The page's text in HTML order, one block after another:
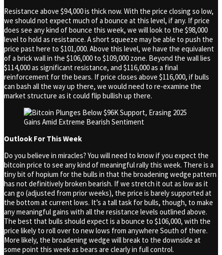
Resistance above $94,000 is thick now. With the price closing so low,
we should not expect much of a bounce at this level, if any. If price
does see any kind of bounce this week, we will look to the $98,000
level to hold as resistance. A short squeeze may be able to push the
price past here to $101,000. Above this level, we have the equivalent
of a brick wall in the $106,000 to $109,000 zone. Beyond the wall lies
$114,000 as significant resistance, and $116,000 as a final
reinforcement for the bears. If price closes above $116,000, if bulls
can bash all the way up there, we would need to re-examine the
market structure as it could flip bullish up there.
Outlook For This Week
Do you believe in miracles? You will need to know if you expect the
bitcoin price to see any kind of meaningful rally this week. There is a
tiny bit of hopium for the bulls in that the broadening wedge pattern
has not definitively broken bearish. If we stretch it out as low as it
can go (adjusted from prior weeks), the price is barely supported at
the bottom at current lows. It’s a tall task for bulls, though, to make
any meaningful gains with all the resistance levels outlined above.
The best that bulls should expect is a bounce to $106,000, with the
price likely to roll over to new lows from anywhere South of there.
More likely, the broadening wedge will break to the downside at
some point this week as bears are clearly in full control.